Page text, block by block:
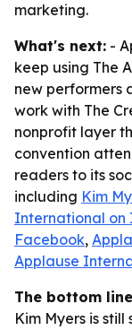
marketing.
What's next: -
keep using The
new performers
work with The
nonprofit layer
convention
readers to its
including Kim
International on
Facebook,
Applause
The bottom
Kim Myers is